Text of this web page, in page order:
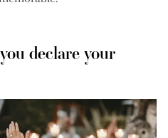
declare your